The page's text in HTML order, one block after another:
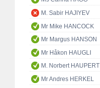
M. Sabir HAJIYEV
Mr Mike HANCOCK
Mr Margus HANSON
Mr Håkon HAUGLI
M. Norbert HAUPERT
Mr Andres HERKEL